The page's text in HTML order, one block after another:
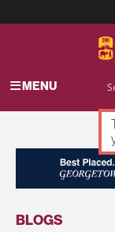
MENU
BLOGS